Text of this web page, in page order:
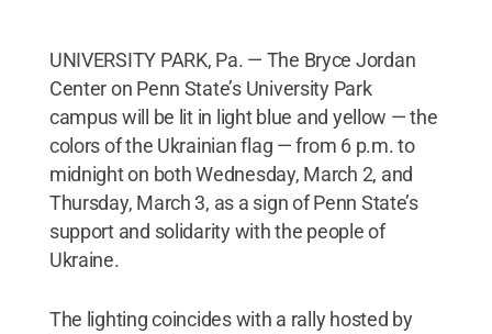
UNIVERSITY PARK, Pa. — The Bryce Jordan
Center on Penn State’s University Park
campus will be lit in light blue and yellow — the
colors of the Ukrainian flag — from 6 p.m. to
midnight on both Wednesday, March 2, and
Thursday, March 3, as a sign of Penn State’s
support and solidarity with the people of
Ukraine.
The lighting coincides with a rally hosted by